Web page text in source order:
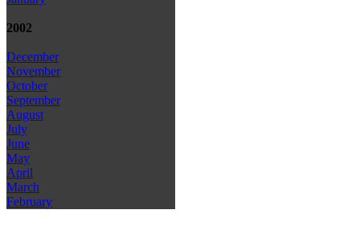
2002
December
November
October
September
August
July
June
May
April
March
February